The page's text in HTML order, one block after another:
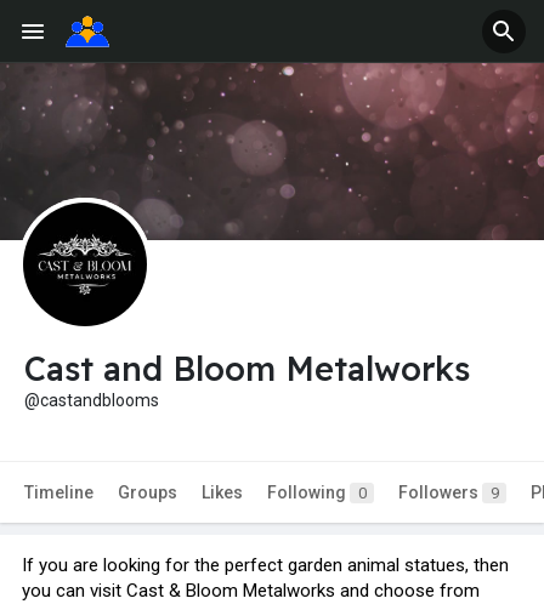
Cast and Bloom Metalworks
@castandblooms
Timeline Groups Likes Following 0 Followers 9
If you are looking for the perfect garden animal statues, then
you can visit Cast & Bloom Metalworks and choose from